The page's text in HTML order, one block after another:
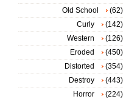
Old School
(62)
Curly
(142)
Western
(126)
Eroded
(450)
Distorted
(354)
Destroy
(443)
Horror
(224)